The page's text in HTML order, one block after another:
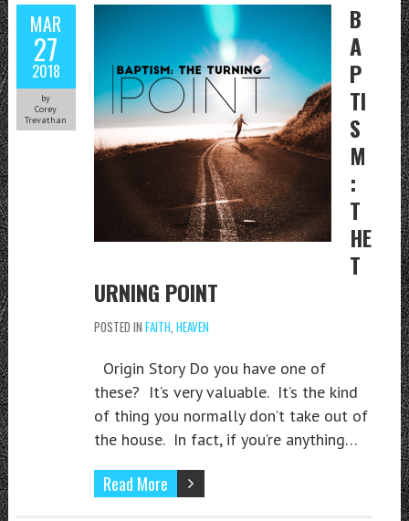
MAR
27
2018
by
Corey
Trevathan
B
A
P
TI
S
M
:
T
HE
T
URNING POINT
POSTED IN FAITH HEAVEN
Origin Story Do you have one of
these? It’s very valuable. It’s the kind
of thing you normally don’t take out of
the house. In fact, if you’re anything…
Read More